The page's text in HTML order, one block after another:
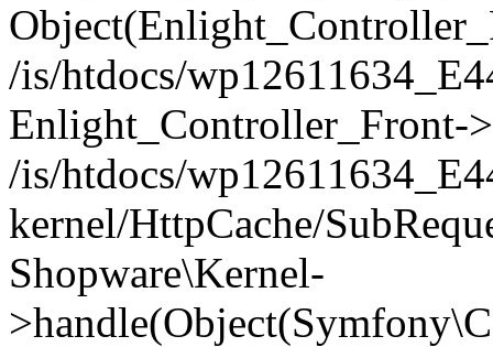
/is/htdocs/
Enlight_Controller_Front-
/is/htdocs/
kernel/HttpCache/
Shopware\Kernel-